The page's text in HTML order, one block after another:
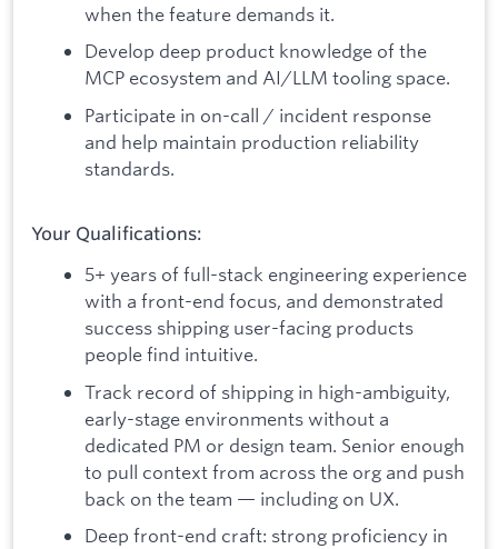
when the feature demands it.
Develop deep product knowledge of the
MCP ecosystem and AI/LLM tooling space.
Participate in on-call / incident response
and help maintain production reliability
standards.
Your Qualifications:
5+ years of full-stack engineering experience
with a front-end focus, and demonstrated
success shipping user-facing products
people find intuitive.
Track record of shipping in high-ambiguity,
early-stage environments without a
dedicated PM or design team. Senior enough
to pull context from across the org and push
back on the team — including on UX.
Deep front-end craft: strong proficiency in